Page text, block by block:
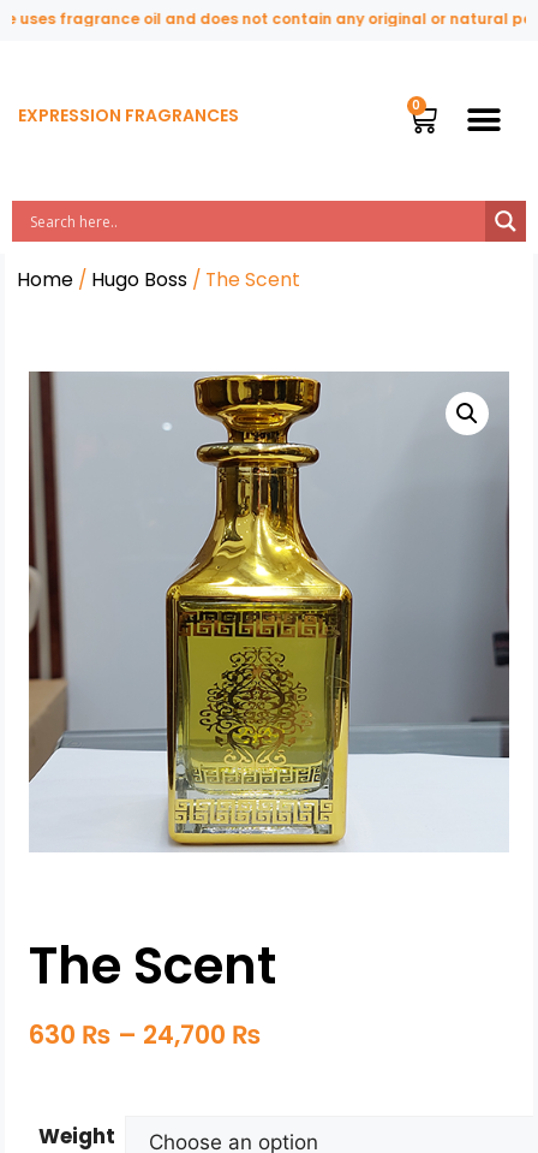
fragrance oil and does not contain any original or natural
EXPRESSION FRAGRANCES
Home / Hugo Boss / The Scent
The Scent
630 ₨ – 24,700 ₨
Weight